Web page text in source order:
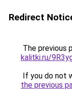
Redirect
The previous
kalitki.ru/
If you do not
the previous